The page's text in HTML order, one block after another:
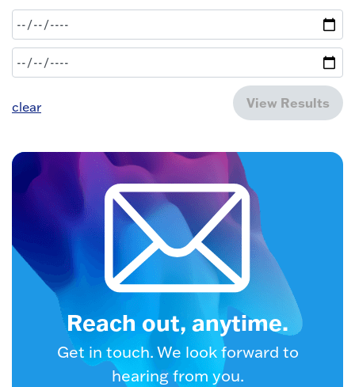
clear View Results
Reach out, anytime.
Get in touch. We look forward to
hearing from you.